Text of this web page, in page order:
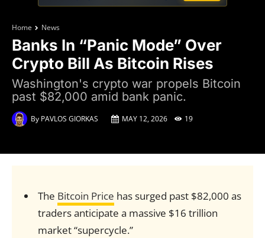
Home News
Banks In “Panic Mode” Over
Crypto Bill As Bitcoin Rises
Washington's crypto war propels Bitcoin
past $82,000 amid bank panic.
By PAVLOS GIORKAS MAY 12, 2026 19
The Bitcoin Price has surged past $82,000 as
traders anticipate a massive $16 trillion
market “supercycle.”